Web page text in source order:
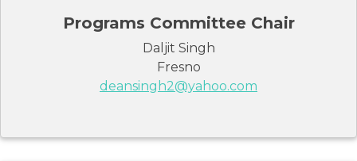
Programs Committee Chair
Daljit Singh
Fresno
deansingh2@yahoo.com